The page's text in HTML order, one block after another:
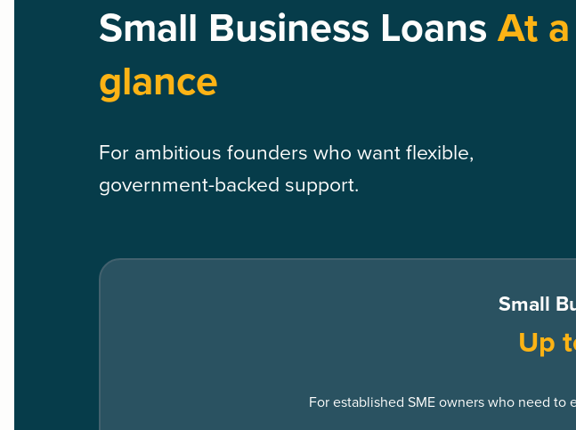
Small Business Loans At a
glance
For ambitious founders who want flexible,
government-backed support.
Small
Up
For established SME owners who need